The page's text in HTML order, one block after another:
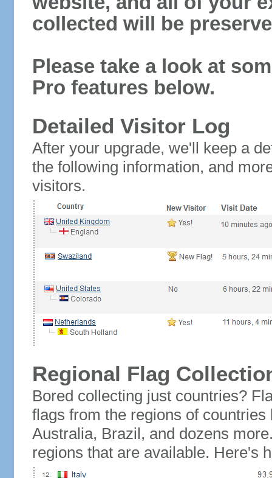
collected will be
Please take a look at
Pro features below.
Detailed Visitor Log
After your upgrade, we'll keep a
the following information, and
visitors.
Regional Flag
Bored collecting just countries?
flags from the regions of
Australia, Brazil, and dozens
regions that are available. Here's